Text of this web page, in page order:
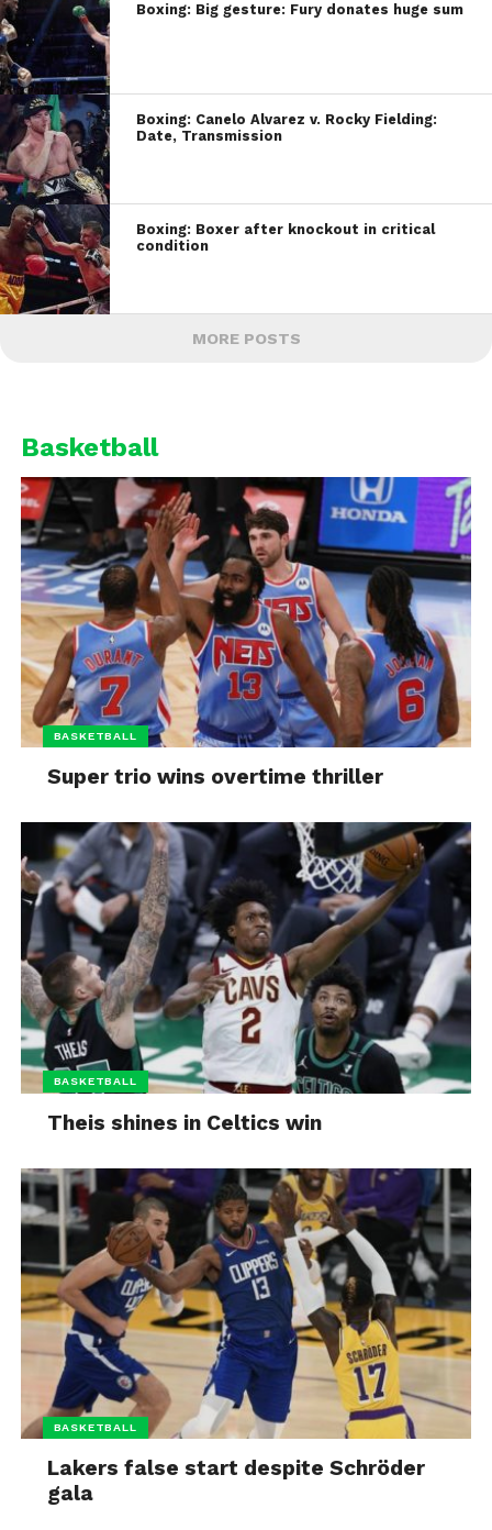
Boxing: Big gesture: Fury donates huge sum
Boxing: Canelo Alvarez v. Rocky Fielding:
Date, Transmission
Boxing: Boxer after knockout in critical
condition
MORE POSTS
Basketball
BASKETBALL
Super trio wins overtime thriller
BASKETBALL
Theis shines in Celtics win
BASKETBALL
Lakers false start despite Schröder
gala